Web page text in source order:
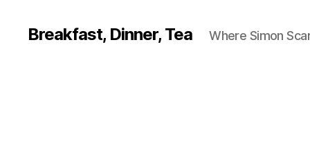
Breakfast, Dinner, Tea Where Simon